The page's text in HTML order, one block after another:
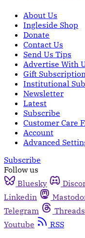
About Us
Ingleside Shop
Donate
Contact Us
Send Us Tips
Advertise With
Gift
Institutional
Newsletter
Latest
Subscribe
Customer Care
Account
Advanced
Subscribe
Follow us
Bluesky
Linkedin
Telegram
Threads
Youtube
RSS